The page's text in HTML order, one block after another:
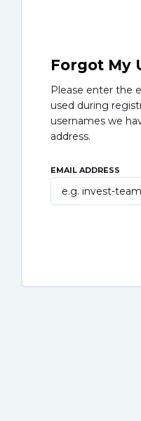
Forgot My
Please enter the
used during
usernames we
address.
EMAIL ADDRESS